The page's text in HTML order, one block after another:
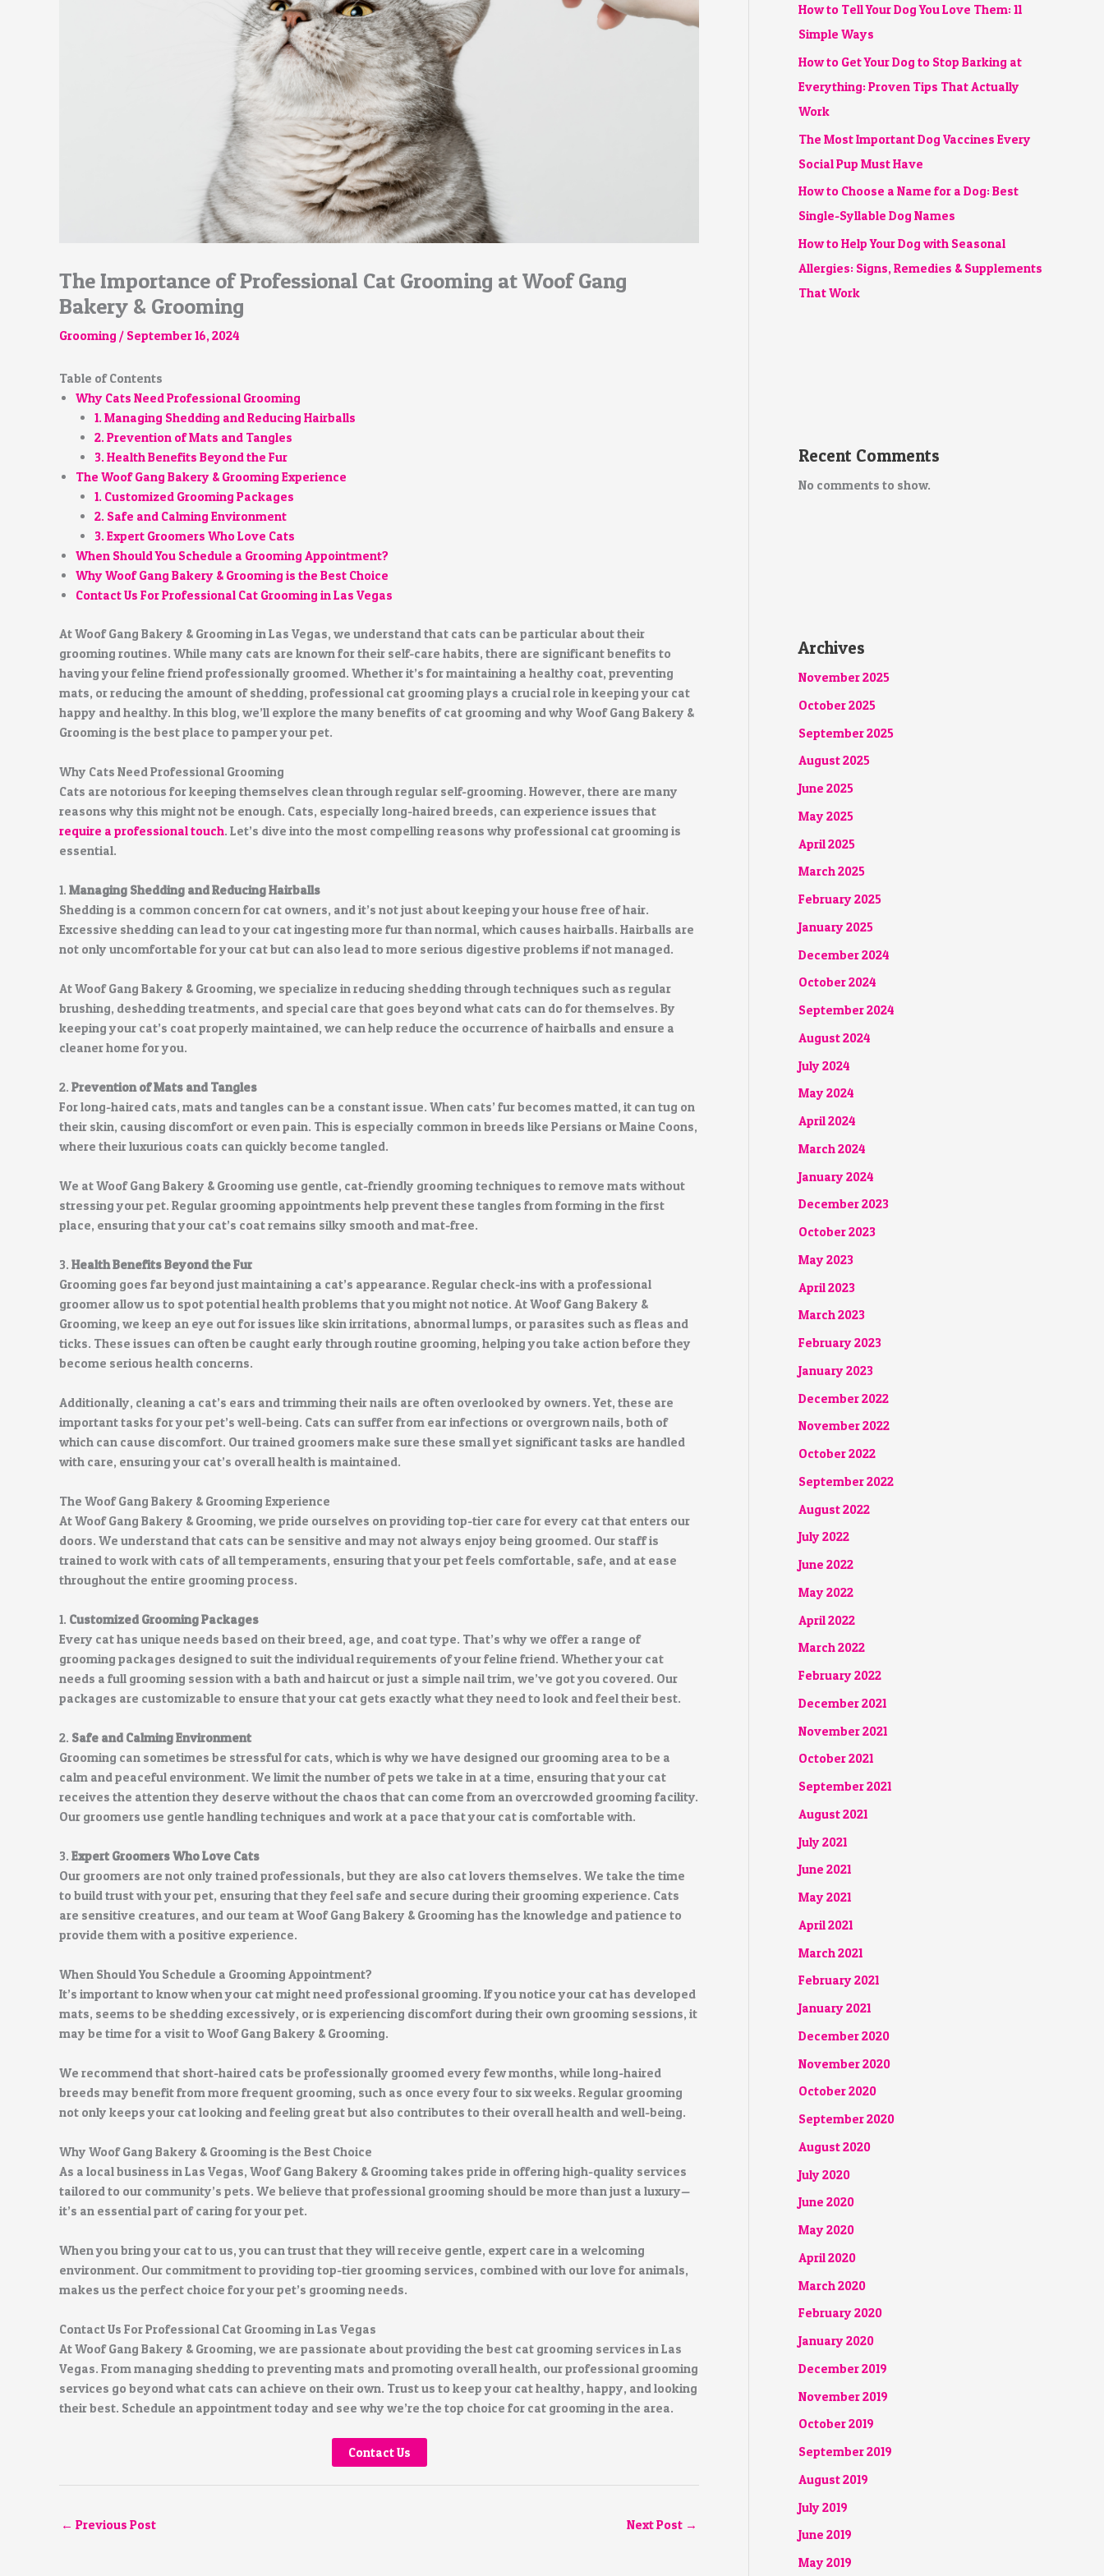
The Importance of Professional Cat Grooming at Woof Gang
Bakery & Grooming
Grooming / September 16, 2024
Table of Contents
Why Cats Need Professional Grooming
1. Managing Shedding and Reducing Hairballs
2. Prevention of Mats and Tangles
3. Health Benefits Beyond the Fur
The Woof Gang Bakery & Grooming Experience
1. Customized Grooming Packages
2. Safe and Calming Environment
3. Expert Groomers Who Love Cats
When Should You Schedule a Grooming Appointment?
Why Woof Gang Bakery & Grooming is the Best Choice
Contact Us For Professional Cat Grooming in Las Vegas
At Woof Gang Bakery & Grooming in Las Vegas, we understand that cats can be particular about their
grooming routines. While many cats are known for their self-care habits, there are significant benefits to
having your feline friend professionally groomed. Whether it’s for maintaining a healthy coat, preventing
mats, or reducing the amount of shedding, professional cat grooming plays a crucial role in keeping your cat
happy and healthy. In this blog, we’ll explore the many benefits of cat grooming and why Woof Gang Bakery &
Grooming is the best place to pamper your pet.
Why Cats Need Professional Grooming
Cats are notorious for keeping themselves clean through regular self-grooming. However, there are many
reasons why this might not be enough. Cats, especially long-haired breeds, can experience issues that
require a professional touch. Let’s dive into the most compelling reasons why professional cat grooming is
essential.
1. Managing Shedding and Reducing Hairballs
Shedding is a common concern for cat owners, and it’s not just about keeping your house free of hair.
Excessive shedding can lead to your cat ingesting more fur than normal, which causes hairballs. Hairballs are
not only uncomfortable for your cat but can also lead to more serious digestive problems if not managed.
At Woof Gang Bakery & Grooming, we specialize in reducing shedding through techniques such as regular
brushing, deshedding treatments, and special care that goes beyond what cats can do for themselves. By
keeping your cat’s coat properly maintained, we can help reduce the occurrence of hairballs and ensure a
cleaner home for you.
2. Prevention of Mats and Tangles
For long-haired cats, mats and tangles can be a constant issue. When cats’ fur becomes matted, it can tug on
their skin, causing discomfort or even pain. This is especially common in breeds like Persians or Maine Coons,
where their luxurious coats can quickly become tangled.
We at Woof Gang Bakery & Grooming use gentle, cat-friendly grooming techniques to remove mats without
stressing your pet. Regular grooming appointments help prevent these tangles from forming in the first
place, ensuring that your cat’s coat remains silky smooth and mat-free.
3. Health Benefits Beyond the Fur
Grooming goes far beyond just maintaining a cat’s appearance. Regular check-ins with a professional
groomer allow us to spot potential health problems that you might not notice. At Woof Gang Bakery &
Grooming, we keep an eye out for issues like skin irritations, abnormal lumps, or parasites such as fleas and
ticks. These issues can often be caught early through routine grooming, helping you take action before they
become serious health concerns.
Additionally, cleaning a cat’s ears and trimming their nails are often overlooked by owners. Yet, these are
important tasks for your pet’s well-being. Cats can suffer from ear infections or overgrown nails, both of
which can cause discomfort. Our trained groomers make sure these small yet significant tasks are handled
with care, ensuring your cat’s overall health is maintained.
The Woof Gang Bakery & Grooming Experience
At Woof Gang Bakery & Grooming, we pride ourselves on providing top-tier care for every cat that enters our
doors. We understand that cats can be sensitive and may not always enjoy being groomed. Our staff is
trained to work with cats of all temperaments, ensuring that your pet feels comfortable, safe, and at ease
throughout the entire grooming process.
1. Customized Grooming Packages
Every cat has unique needs based on their breed, age, and coat type. That’s why we offer a range of
grooming packages designed to suit the individual requirements of your feline friend. Whether your cat
needs a full grooming session with a bath and haircut or just a simple nail trim, we’ve got you covered. Our
packages are customizable to ensure that your cat gets exactly what they need to look and feel their best.
2. Safe and Calming Environment
Grooming can sometimes be stressful for cats, which is why we have designed our grooming area to be a
calm and peaceful environment. We limit the number of pets we take in at a time, ensuring that your cat
receives the attention they deserve without the chaos that can come from an overcrowded grooming facility.
Our groomers use gentle handling techniques and work at a pace that your cat is comfortable with.
3. Expert Groomers Who Love Cats
Our groomers are not only trained professionals, but they are also cat lovers themselves. We take the time
to build trust with your pet, ensuring that they feel safe and secure during their grooming experience. Cats
are sensitive creatures, and our team at Woof Gang Bakery & Grooming has the knowledge and patience to
provide them with a positive experience.
When Should You Schedule a Grooming Appointment?
It’s important to know when your cat might need professional grooming. If you notice your cat has developed
mats, seems to be shedding excessively, or is experiencing discomfort during their own grooming sessions, it
may be time for a visit to Woof Gang Bakery & Grooming.
We recommend that short-haired cats be professionally groomed every few months, while long-haired
breeds may benefit from more frequent grooming, such as once every four to six weeks. Regular grooming
not only keeps your cat looking and feeling great but also contributes to their overall health and well-being.
Why Woof Gang Bakery & Grooming is the Best Choice
As a local business in Las Vegas, Woof Gang Bakery & Grooming takes pride in offering high-quality services
tailored to our community’s pets. We believe that professional grooming should be more than just a luxury—
it’s an essential part of caring for your pet.
When you bring your cat to us, you can trust that they will receive gentle, expert care in a welcoming
environment. Our commitment to providing top-tier grooming services, combined with our love for animals,
makes us the perfect choice for your pet’s grooming needs.
Contact Us For Professional Cat Grooming in Las Vegas
At Woof Gang Bakery & Grooming, we are passionate about providing the best cat grooming services in Las
Vegas. From managing shedding to preventing mats and promoting overall health, our professional grooming
services go beyond what cats can achieve on their own. Trust us to keep your cat healthy, happy, and looking
their best. Schedule an appointment today and see why we’re the top choice for cat grooming in the area.
Contact Us
← Previous Post Next Post →
How to Tell Your Dog You Love Them: 11
Simple Ways
How to Get Your Dog to Stop Barking at
Everything: Proven Tips That Actually
Work
The Most Important Dog Vaccines Every
Social Pup Must Have
How to Choose a Name for a Dog: Best
Single-Syllable Dog Names
How to Help Your Dog with Seasonal
Allergies: Signs, Remedies & Supplements
That Work
Recent Comments
No comments to show.
Archives
November 2025
October 2025
September 2025
August 2025
June 2025
May 2025
April 2025
March 2025
February 2025
January 2025
December 2024
October 2024
September 2024
August 2024
July 2024
May 2024
April 2024
March 2024
January 2024
December 2023
October 2023
May 2023
April 2023
March 2023
February 2023
January 2023
December 2022
November 2022
October 2022
September 2022
August 2022
July 2022
June 2022
May 2022
April 2022
March 2022
February 2022
December 2021
November 2021
October 2021
September 2021
August 2021
July 2021
June 2021
May 2021
April 2021
March 2021
February 2021
January 2021
December 2020
November 2020
October 2020
September 2020
August 2020
July 2020
June 2020
May 2020
April 2020
March 2020
February 2020
January 2020
December 2019
November 2019
October 2019
September 2019
August 2019
July 2019
June 2019
May 2019